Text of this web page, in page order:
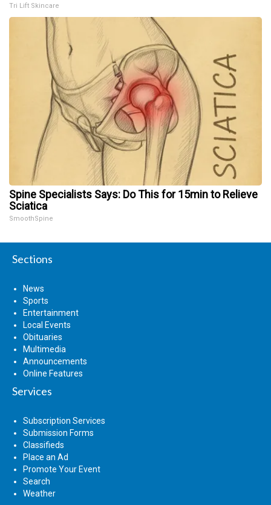
Tri Lift Skincare
Spine Specialists Says: Do This for 15min to Relieve
Sciatica
SmoothSpine
Sections
News
Sports
Entertainment
Local Events
Obituaries
Multimedia
Announcements
Online Features
Services
Subscription Services
Submission Forms
Classifieds
Place an Ad
Promote Your Event
Search
Weather